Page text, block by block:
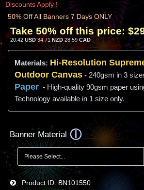
Discounts Apply !
50% Off All Banners 7 Days ONLY
Take 50% off this price:
20.42 USD 34.71NZD28.59 CAD
Materials: Hi-Resolution
Outdoor Canvas - 240gsm in 3
Paper - High-quality 90gsm paper
Technology available in 1 size only.
Banner Material
Product ID BN101550